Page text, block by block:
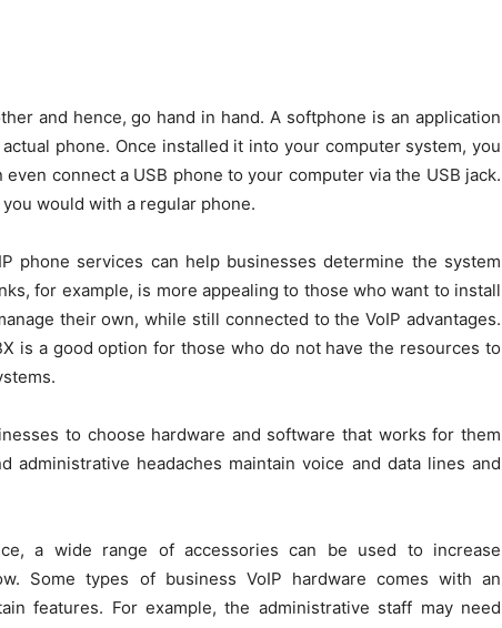
and hence, go hand in hand. A softphone is an application
phone. Once installed it into your computer system, you
connect a USB phone to your computer via the USB jack.
would with a regular phone.
phone services can help businesses determine the system
for example, is more appealing to those who want to install
their own, while still connected to the VoIP advantages.
is a good option for those who do not have the resources to
to choose hardware and software that works for them
administrative headaches maintain voice and data lines and
a wide range of accessories can be used to increase
Some types of business VoIP hardware comes with an
features. For example, the administrative staff may need